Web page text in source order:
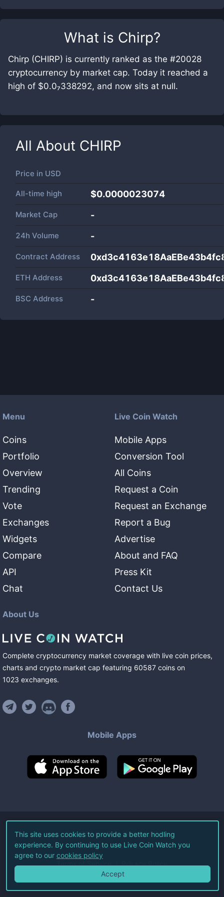
What is Chirp?
Chirp (CHIRP) is currently ranked as the #20028
cryptocurrency by market cap. Today it reached a
high of $0.0₇338292, and now sits at null.
All About CHIRP
Price in USD
All-time high $0.0000023074
Market Cap -
24h Volume -
Contract Address
ETH Address
BSC Address -
Menu
Coins
Portfolio
Overview
Trending
Vote
Exchanges
Widgets
Compare
API
Chat
Live Coin Watch
Mobile Apps
Conversion Tool
All Coins
Request a Coin
Request an Exchange
Report a Bug
Advertise
About and FAQ
Press Kit
Contact Us
About Us
Complete cryptocurrency market coverage with live coin prices,
charts and crypto market cap featuring 60587 coins on
1023 exchanges.
Mobile Apps
©2026Live Coin Watch LLC.
All Rights Reserved.
Terms of Service Privacy Policy
This site uses cookies to provide a better hodling
experience. By continuing to use Live Coin Watch you
agree to our cookies policy
Accept